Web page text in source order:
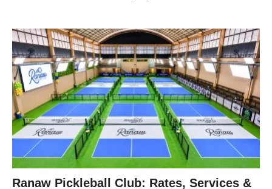
Ranaw Pickleball Club: Rates, Services &